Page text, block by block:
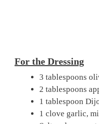
For the Dressing
3 tablespoons
2 tablespoons
1 tablespoon
1 clove garlic,